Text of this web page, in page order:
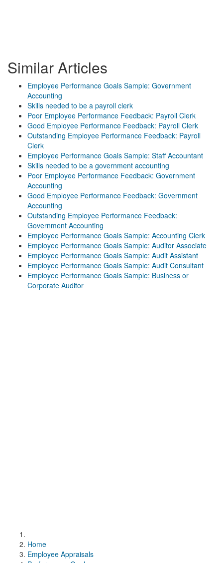
Similar Articles
Employee Performance Goals Sample: Government
Accounting
Skills needed to be a payroll clerk
Poor Employee Performance Feedback: Payroll Clerk
Good Employee Performance Feedback: Payroll Clerk
Outstanding Employee Performance Feedback: Payroll
Clerk
Employee Performance Goals Sample: Staff Accountant
Skills needed to be a government accounting
Poor Employee Performance Feedback: Government
Accounting
Good Employee Performance Feedback: Government
Accounting
Outstanding Employee Performance Feedback:
Government Accounting
Employee Performance Goals Sample: Accounting Clerk
Employee Performance Goals Sample: Auditor Associate
Employee Performance Goals Sample: Audit Assistant
Employee Performance Goals Sample: Audit Consultant
Employee Performance Goals Sample: Business or
Corporate Auditor
Home
Employee Appraisals